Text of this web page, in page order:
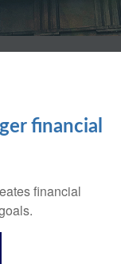
financial
financial